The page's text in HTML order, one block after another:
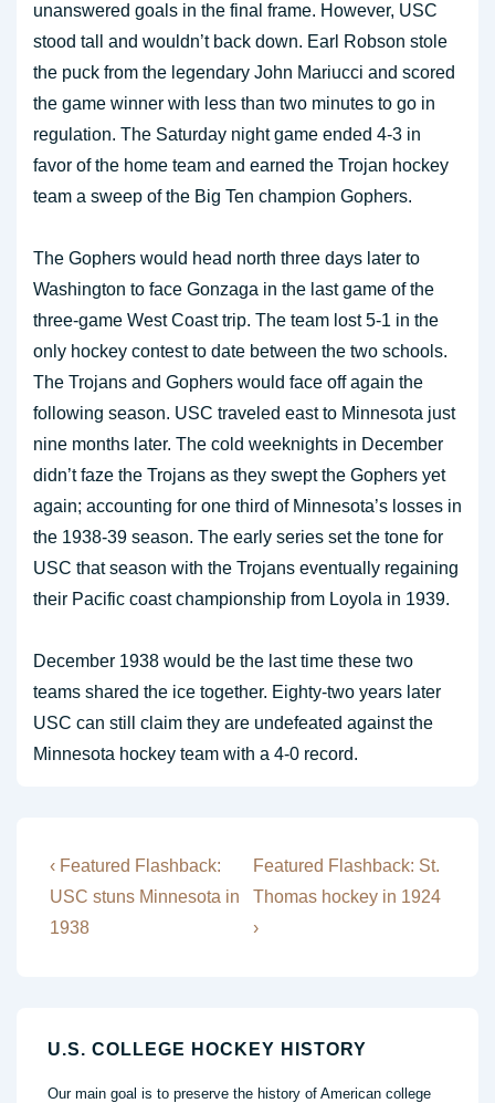
unanswered goals in the final frame. However, USC
stood tall and wouldn’t back down. Earl Robson stole
the puck from the legendary John Mariucci and scored
the game winner with less than two minutes to go in
regulation. The Saturday night game ended 4-3 in
favor of the home team and earned the Trojan hockey
team a sweep of the Big Ten champion Gophers.
The Gophers would head north three days later to
Washington to face Gonzaga in the last game of the
three-game West Coast trip. The team lost 5-1 in the
only hockey contest to date between the two schools.
The Trojans and Gophers would face off again the
following season. USC traveled east to Minnesota just
nine months later. The cold weeknights in December
didn’t faze the Trojans as they swept the Gophers yet
again; accounting for one third of Minnesota’s losses in
the 1938-39 season. The early series set the tone for
USC that season with the Trojans eventually regaining
their Pacific coast championship from Loyola in 1939.
December 1938 would be the last time these two
teams shared the ice together. Eighty-two years later
USC can still claim they are undefeated against the
Minnesota hockey team with a 4-0 record.
Post
navigation
Previous
Post
is
‹ Featured Flashback:
USC stuns Minnesota in
1938
Next
Post
is
Featured Flashback: St.
Thomas hockey in 1924
›
U.S. COLLEGE HOCKEY HISTORY
Our main goal is to preserve the history of American college